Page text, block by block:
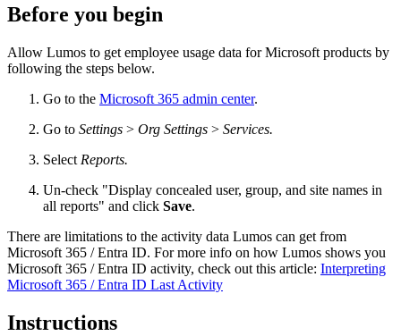
Before you begin
Allow Lumos to get employee usage data for Microsoft products by
following the steps below.
Go to the Microsoft 365 admin center.
Go to Settings > Org Settings > Services.
Select Reports.
Un-check "Display concealed user, group, and site names in
all reports" and click Save.
There are limitations to the activity data Lumos can get from
Microsoft 365 / Entra ID. For more info on how Lumos shows you
Microsoft 365 / Entra ID activity, check out this article: Interpreting
Microsoft 365 / Entra ID Last Activity
Instructions